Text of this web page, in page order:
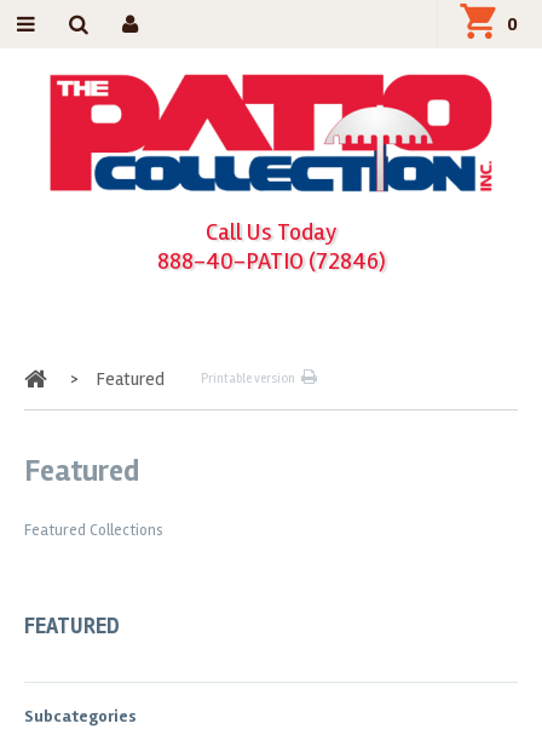
Call Us Today
888-40-PATIO (72846)
0
Home
> Featured Printable version
Featured
Featured Collections
FEATURED
Subcategories